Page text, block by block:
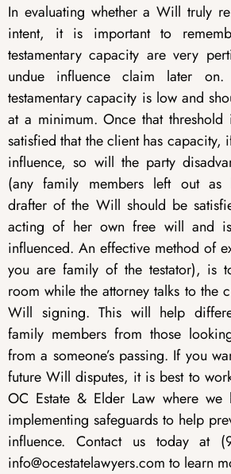
In evaluating whether a Will truly
intent, it is important to
testamentary capacity are very
undue influence claim later
testamentary capacity is low and
at a minimum. Once that
satisfied that the client has capacity,
influence, so will the party
(any family members left out as
drafter of the Will should be
acting of her own free will and
influenced. An effective method of
you are family of the testator), is
room while the attorney talks to the
Will signing. This will help
family members from those
from a someone’s passing. If you
future Will disputes, it is best to
OC Estate & Elder Law where
implementing safeguards to help
influence. Contact us today at
info@ocestatelawyers.com to learn